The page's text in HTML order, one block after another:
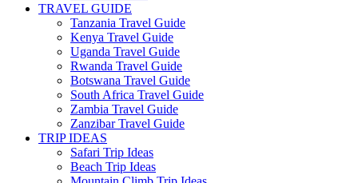
TRAVEL GUIDE
Tanzania Travel Guide
Kenya Travel Guide
Uganda Travel Guide
Rwanda Travel Guide
Botswana Travel Guide
South Africa Travel Guide
Zambia Travel Guide
Zanzibar Travel Guide
TRIP IDEAS
Safari Trip Ideas
Beach Trip Ideas